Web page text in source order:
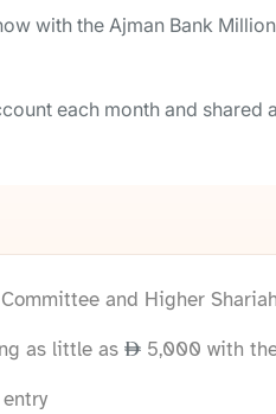
with the Ajman Bank
each month and
and Higher
as little as
5,000 with